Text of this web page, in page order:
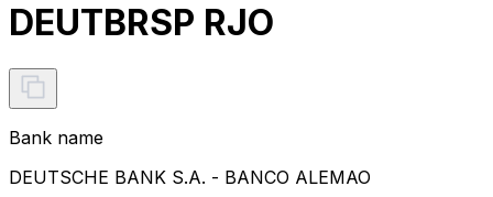
DEUTBRSP RJO
Bank name
DEUTSCHE BANK S.A. - BANCO ALEMAO